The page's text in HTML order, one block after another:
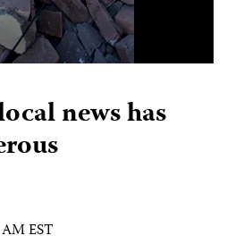
news has
EST